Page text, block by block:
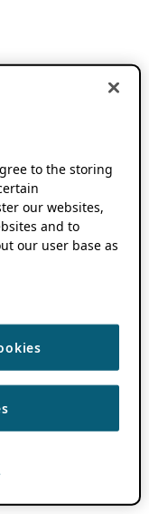
to the storing
our websites,
and to
our user base as